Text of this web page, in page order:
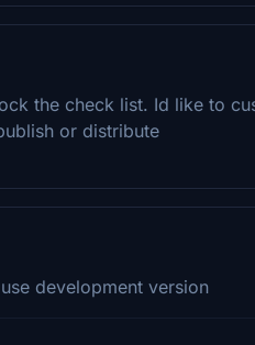
the check list. Id like to
or distribute
development version